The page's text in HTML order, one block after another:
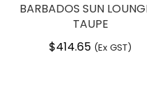
BARBADOS SUN
TAUPE
$414.65 (Ex GST)